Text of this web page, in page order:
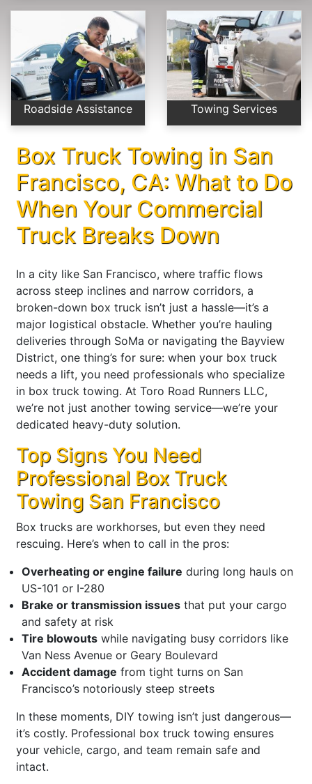
Roadside Assistance Towing Services
Box Truck Towing in San
Francisco, CA: What to Do
When Your Commercial
Truck Breaks Down
In a city like San Francisco, where traffic flows
across steep inclines and narrow corridors, a
broken-down box truck isn’t just a hassle—it’s a
major logistical obstacle. Whether you’re hauling
deliveries through SoMa or navigating the Bayview
District, one thing’s for sure: when your box truck
needs a lift, you need professionals who specialize
in box truck towing. At Toro Road Runners LLC,
we’re not just another towing service—we’re your
dedicated heavy-duty solution.
Top Signs You Need
Professional Box Truck
Towing San Francisco
Box trucks are workhorses, but even they need
rescuing. Here’s when to call in the pros:
Overheating or engine failure during long hauls on
US-101 or I-280
Brake or transmission issues that put your cargo
and safety at risk
Tire blowouts while navigating busy corridors like
Van Ness Avenue or Geary Boulevard
Accident damage from tight turns on San
Francisco’s notoriously steep streets
In these moments, DIY towing isn’t just dangerous—
it’s costly. Professional box truck towing ensures
your vehicle, cargo, and team remain safe and
intact.